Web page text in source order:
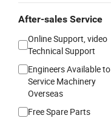
After-sales Service
Online Support, video
Technical Support
Engineers Available to
Service Machinery
Overseas
Free Spare Parts